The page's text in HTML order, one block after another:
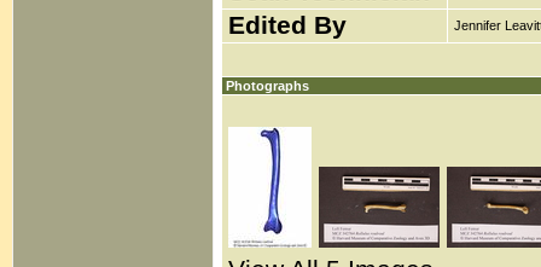
Edited By Jennifer
Photographs